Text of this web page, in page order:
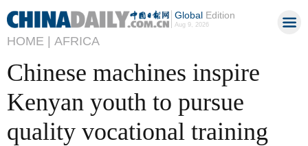
GlobalEdition
Aug 9, 2026
HOME | AFRICA
Chinese machines inspire
Kenyan youth to pursue
quality vocational training